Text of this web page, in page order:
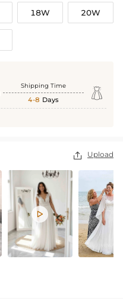
18W 20W
Shipping Time
4-8 Days 
 Upload
